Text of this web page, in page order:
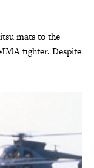
mats to the
fighter. Despite